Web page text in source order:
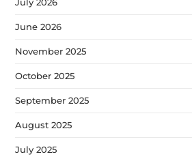
June 2026
November 2025
October 2025
September 2025
August 2025
July 2025